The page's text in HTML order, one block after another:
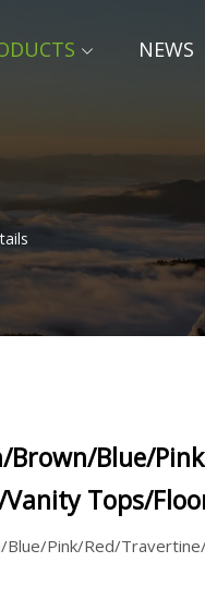
NEWS
Brown/Blue/
Tops/
Pink/Red/